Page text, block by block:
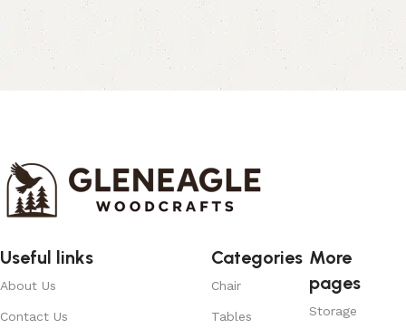
Useful links
About Us
Contact Us
Categories
Chair
Tables
More
pages
Storage